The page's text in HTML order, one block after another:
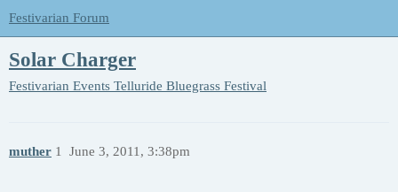
Festivarian Forum
Solar Charger
Festivarian Events Telluride Bluegrass Festival
muther June 3, 2011, 3:38pm
1